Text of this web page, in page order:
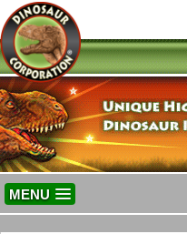
MENU